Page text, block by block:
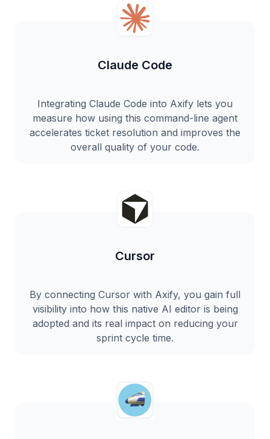
Claude Code
Integrating Claude Code into Axify lets you
measure how using this command-line agent
accelerates ticket resolution and improves the
overall quality of your code.
Cursor
By connecting Cursor with Axify, you gain full
visibility into how this native AI editor is being
adopted and its real impact on reducing your
sprint cycle time.